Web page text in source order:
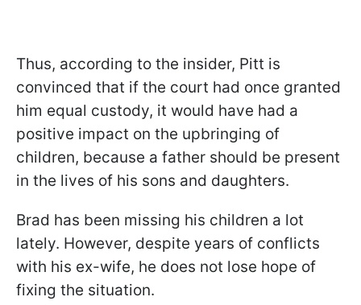
Thus, according to the insider, Pitt is
convinced that if the court had once granted
him equal custody, it would have had a
positive impact on the upbringing of
children, because a father should be present
in the lives of his sons and daughters.
Brad has been missing his children a lot
lately. However, despite years of conflicts
with his ex-wife, he does not lose hope of
fixing the situation.